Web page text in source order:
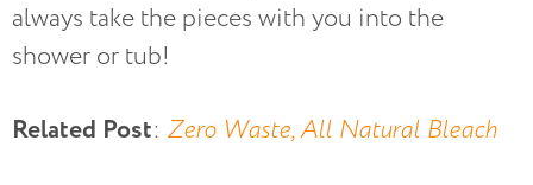
always take the pieces with you into the
shower or tub!
Related Post: Zero Waste, All Natural Bleach